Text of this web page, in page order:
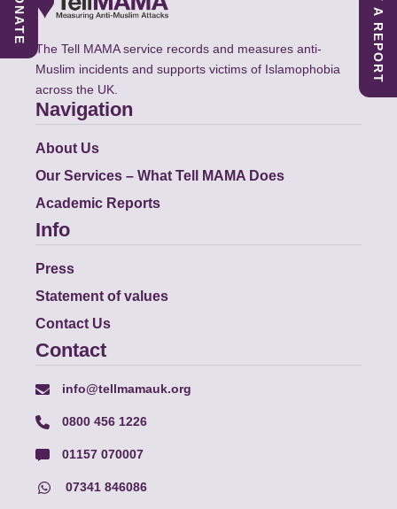
The Tell MAMA service records and measures anti-
Muslim incidents and supports victims of Islamophobia
across the UK.
Navigation
About Us
Our Services – What Tell MAMA Does
Academic Reports
Info
Press
Statement of values
Contact Us
Contact
info@tellmamauk.org
0800 456 1226
01157 070007
07341 846086
DONATE